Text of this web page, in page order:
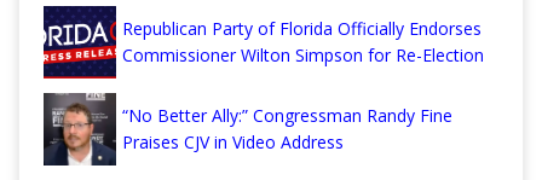
Republican Party of Florida Officially Endorses
Commissioner Wilton Simpson for Re-Election
“No Better Ally:” Congressman Randy Fine
Praises CJV in Video Address